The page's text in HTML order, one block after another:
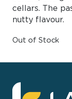
cellars. The
nutty flavour.
Out of Stock